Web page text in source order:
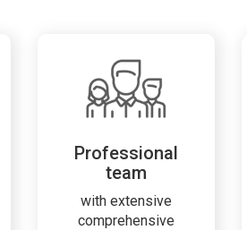
Professional
team
with extensive
comprehensive